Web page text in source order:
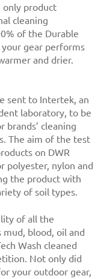
only product
cleaning
of the Durable
your gear performs
and drier.
sent to Intertek, an
laboratory, to be
brands’ cleaning
The aim of the test
on DWR
polyester, nylon and
the product with
of soil types.
of all the
mud, blood, oil and
Wash cleaned
Not only did
your outdoor gear,